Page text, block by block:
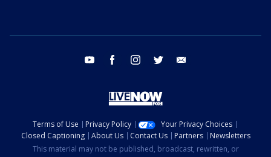
youtube facebook instagram twitter
Terms of Use Privacy Policy
Your Privacy Choices
Closed Captioning
About Us Contact Us Partners
Newsletters
This material may not be published, broadcast, rewritten, or